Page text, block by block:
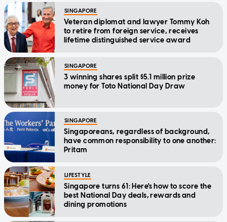
SINGAPORE
Veteran diplomat and lawyer Tommy Koh
to retire from foreign service, receives
lifetime distinguished service award
SINGAPORE
3 winning shares split $5.1 million prize
money for Toto National Day Draw
SINGAPORE
Singaporeans, regardless of background,
have common responsibility to one another:
Pritam
LIFESTYLE
Singapore turns 61: Here's how to score the
best National Day deals, rewards and
dining promotions